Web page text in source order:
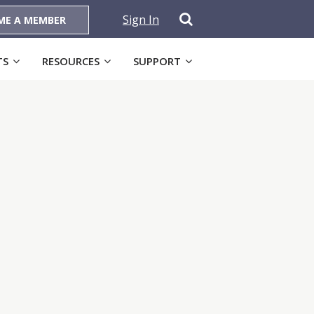
A MEMBER Sign In
RESOURCES SUPPORT